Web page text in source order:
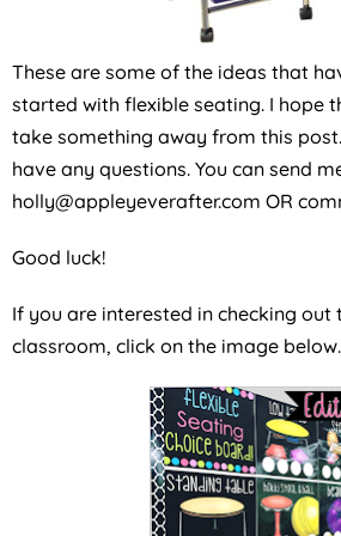
These are some of the ideas that
started with flexible seating. I hope
take something away from this
have any questions. You can send
holly@appleyeverafter.com OR
Good luck!
If you are interested in checking
classroom, click on the image below.